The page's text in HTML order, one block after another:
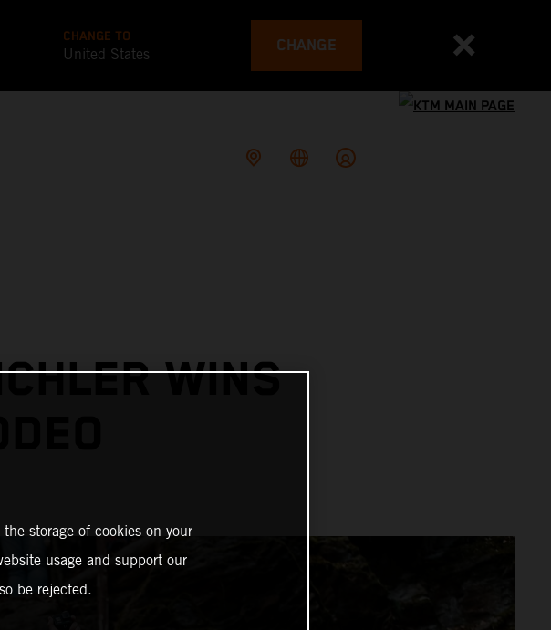
CHANGE TO
United States CHANGE
WINS
storage of cookies on your
usage and support our
be rejected.